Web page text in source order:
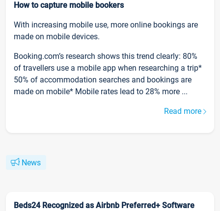
How to capture mobile bookers
With increasing mobile use, more online bookings are
made on mobile devices.
Booking.com’s research shows this trend clearly: 80%
of travellers use a mobile app when researching a trip*
50% of accommodation searches and bookings are
made on mobile* Mobile rates lead to 28% more ...
Read more
News
Beds24 Recognized as Airbnb Preferred+ Software